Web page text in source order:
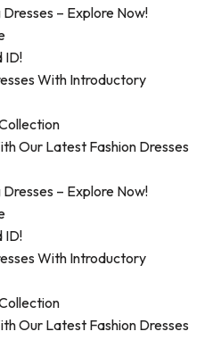
– Explore Now!
ID!
With Introductory
Our Latest Fashion Dresses
– Explore Now!
ID!
With Introductory
Our Latest Fashion Dresses